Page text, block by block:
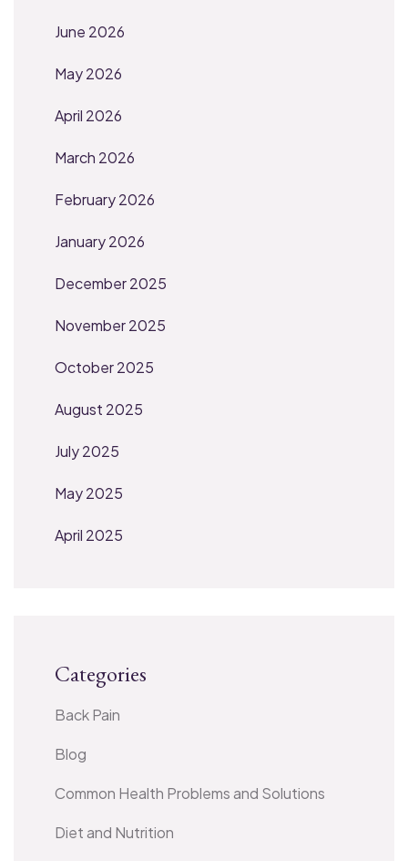
June 2026
May 2026
April 2026
March 2026
February 2026
January 2026
December 2025
November 2025
October 2025
August 2025
July 2025
May 2025
April 2025
Categories
Back Pain
Blog
Common Health Problems and Solutions
Diet and Nutrition